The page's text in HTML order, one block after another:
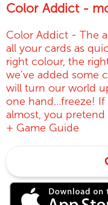
Color Addict -
Color Addict - The
all your cards as
right colour, the
we've added some
will turn our world
one hand...freeze!
almost, you
+ Game Guide